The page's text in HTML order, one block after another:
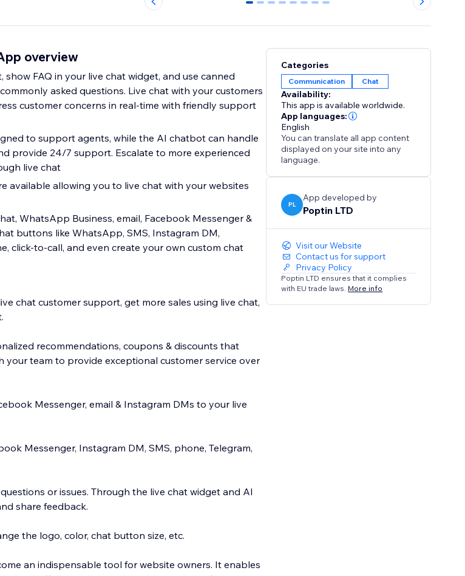
0 1 2 3 4 5 6 7
overview
FAQ in your live chat widget, and use canned
asked questions. Live chat with your customers
customer concerns in real-time with friendly support
to support agents, while the AI chatbot can handle
provide 24/7 support. Escalate to more experienced
live chat
available allowing you to live chat with your websites
WhatsApp Business, email, Facebook Messenger &
buttons like WhatsApp, SMS, Instagram DM,
click-to-call, and even create your own custom chat
chat customer support, get more sales using live chat,
recommendations, coupons & discounts that
your team to provide exceptional customer service over
Messenger, email & Instagram DMs to your live
Messenger, Instagram DM, SMS, phone, Telegram,
or issues. Through the live chat widget and AI
share feedback.
the logo, color, chat button size, etc.
an indispensable tool for website owners. It enables
Categories
Communication Chat
Availability:
This app is available worldwide.
App languages:
English
You can translate all app content
displayed on your site into any
language.
PL
App developed by
Poptin LTD
Visit our Website
Contact us for support
Privacy Policy
Poptin LTD ensures that it complies
with EU trade laws. More info